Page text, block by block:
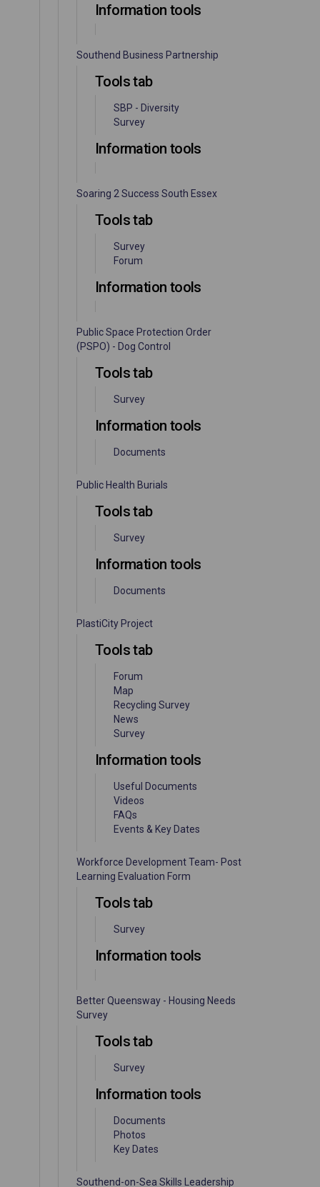
Information tools
Southend Business Partnership
Tools tab
SBP - Diversity
Survey
Information tools
Soaring 2 Success South Essex
Tools tab
Survey
Forum
Information tools
Public Space Protection Order
(PSPO) - Dog Control
Tools tab
Survey
Information tools
Documents
Public Health Burials
Tools tab
Survey
Information tools
Documents
PlastiCity Project
Tools tab
Forum
Map
Recycling Survey
News
Survey
Information tools
Useful Documents
Videos
FAQs
Events & Key Dates
Workforce Development Team- Post
Learning Evaluation Form
Tools tab
Survey
Information tools
Better Queensway - Housing Needs
Survey
Tools tab
Survey
Information tools
Documents
Photos
Key Dates
Southend-on-Sea Skills Leadership